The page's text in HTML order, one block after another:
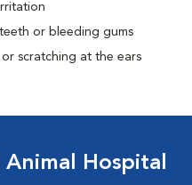
or bleeding gums
scratching at the ears
Hospital